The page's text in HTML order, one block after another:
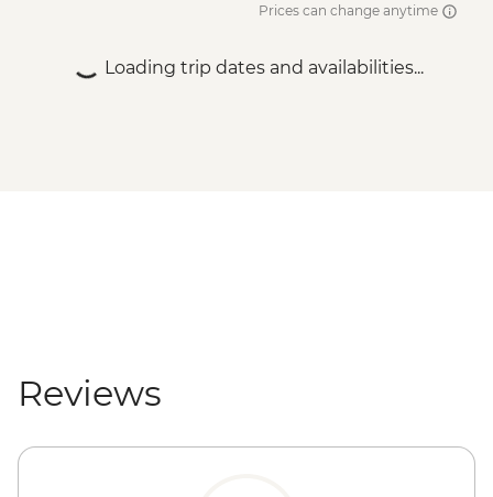
Prices can change anytime
Loading trip dates and availabilities...
Reviews